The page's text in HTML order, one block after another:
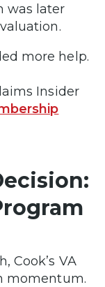
was later
more help.
Insider
Cook’s VA
momentum.